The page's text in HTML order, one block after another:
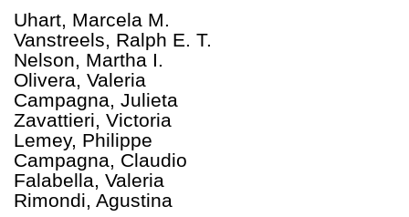
Uhart, Marcela M.
Vanstreels, Ralph E. T.
Nelson, Martha I.
Olivera, Valeria
Campagna, Julieta
Zavattieri, Victoria
Lemey, Philippe
Campagna, Claudio
Falabella, Valeria
Rimondi, Agustina